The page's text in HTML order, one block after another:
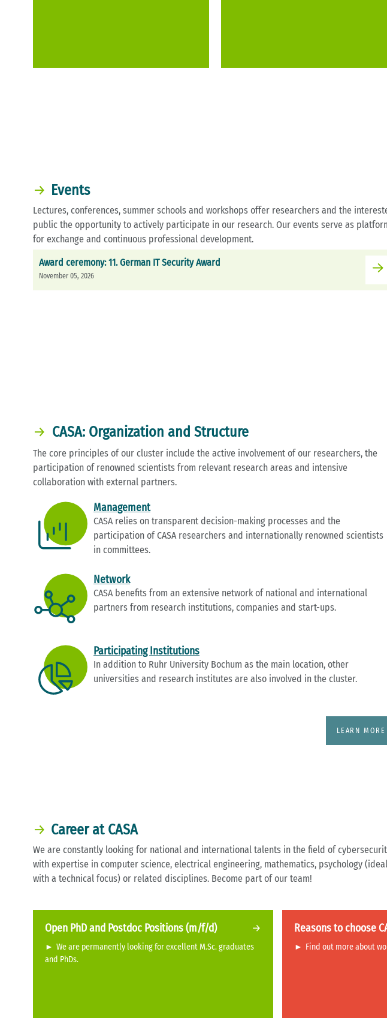
Events
Lectures, conferences, summer schools and workshops offer researchers and the
public the opportunity to actively participate in our research. Our events serve as
for exchange and continuous professional development.
Award ceremony: 11. German IT Security Award
November 05, 2026
CASA: Organization and Structure
The core principles of our cluster include the active involvement of our researchers, the
participation of renowned scientists from relevant research areas and intensive
collaboration with external partners.
Management
CASA relies on transparent decision-making processes and the
participation of CASA researchers and internationally renowned scientists
in committees.
Network
CASA benefits from an extensive network of national and international
partners from research institutions, companies and start-ups.
Participating Institutions
In addition to Ruhr University Bochum as the main location, other
universities and research institutes are also involved in the cluster.
LEARN MORE
Career at CASA
We are constantly looking for national and international talents in the field of
with expertise in computer science, electrical engineering, mathematics, psychology
with a technical focus) or related disciplines. Become part of our team!
Open PhD and Postdoc Positions (m/f/d)
► We are permanently looking for excellent M.Sc. graduates
and PhDs.
Reasons to choose
► Find out more about